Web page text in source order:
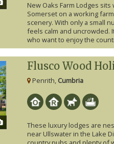
New Oaks Farm Lodges
Somerset on a working
scenery. With only a small
feels calm and uncrowded.
who want to enjoy the
Flusco Wood
Penrith, Cumbria
These luxury lodges are
near Ullswater in the Lake